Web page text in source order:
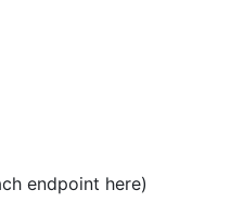
endpoint here)